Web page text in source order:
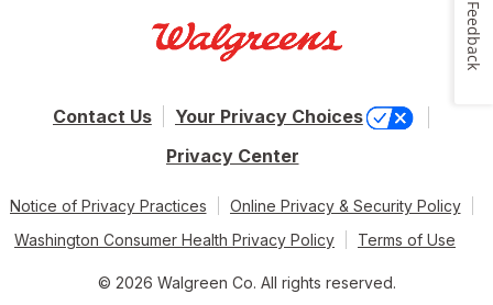
Contact Us
Your Privacy Choices
Privacy Center
Notice of Privacy Practices
Online Privacy & Security Policy
Washington Consumer Health Privacy Policy
Terms of Use
© 2026 Walgreen Co. All rights reserved.
Feedback